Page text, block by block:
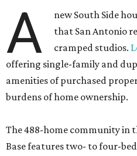
A
new South Side
that San Antonio
cramped studios.
offering single-family and
amenities of purchased
burdens of home ownership.
The 488-home community in
Base features two- to four-